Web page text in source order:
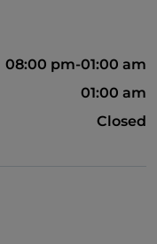
08:00 pm-01:00 am
01:00 am
Closed